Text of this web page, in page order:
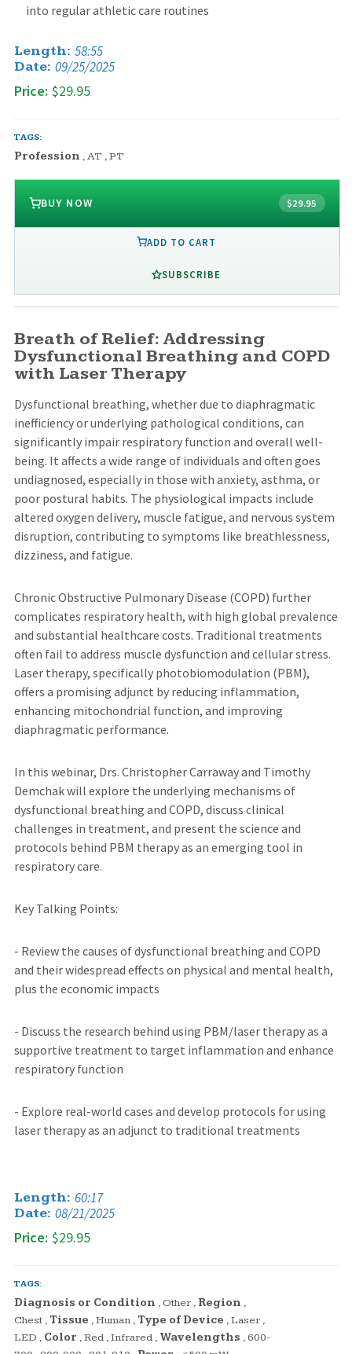
into regular athletic care routines
Length: 58:55
Date: 09/25/2025
Price: $29.95
TAGS:
Profession ,AT ,PT
BUY NOW $29.95
ADD TO CART
SUBSCRIBE
Breath of Relief: Addressing
Dysfunctional Breathing and COPD
with Laser Therapy
Dysfunctional breathing, whether due to diaphragmatic
inefficiency or underlying pathological conditions, can
significantly impair respiratory function and overall well-
being. It affects a wide range of individuals and often goes
undiagnosed, especially in those with anxiety, asthma, or
poor postural habits. The physiological impacts include
altered oxygen delivery, muscle fatigue, and nervous system
disruption, contributing to symptoms like breathlessness,
dizziness, and fatigue.
Chronic Obstructive Pulmonary Disease (COPD) further
complicates respiratory health, with high global prevalence
and substantial healthcare costs. Traditional treatments
often fail to address muscle dysfunction and cellular stress.
Laser therapy, specifically photobiomodulation (PBM),
offers a promising adjunct by reducing inflammation,
enhancing mitochondrial function, and improving
diaphragmatic performance.
In this webinar, Drs. Christopher Carraway and Timothy
Demchak will explore the underlying mechanisms of
dysfunctional breathing and COPD, discuss clinical
challenges in treatment, and present the science and
protocols behind PBM therapy as an emerging tool in
respiratory care.
Key Talking Points:
- Review the causes of dysfunctional breathing and COPD
and their widespread effects on physical and mental health,
plus the economic impacts
- Discuss the research behind using PBM/laser therapy as a
supportive treatment to target inflammation and enhance
respiratory function
- Explore real-world cases and develop protocols for using
laser therapy as an adjunct to traditional treatments
Length: 60:17
Date: 08/21/2025
Price: $29.95
TAGS:
Diagnosis or Condition , Other, Region ,
Chest, Tissue ,Human, Type of Device ,Laser,
LED , Color ,Red,Infrared, Wavelengths ,600-